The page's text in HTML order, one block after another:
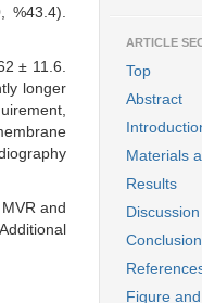
%43.4).
± 11.6.
longer
and
ARTICLE
Top
Abstract
Materials
Results
Discussion
Conclusion
Figure